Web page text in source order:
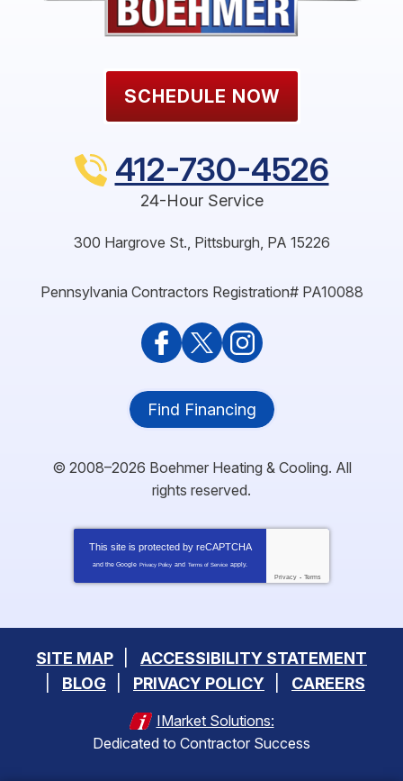
SCHEDULE NOW
412-730-4526
24-Hour Service
300 Hargrove St. Pittsburgh PA 15226
Pennsylvania Contractors Registration# PA10088
Find Financing
© 2008–2026 Boehmer Heating & Cooling. All
rights reserved.
This site is protected by reCAPTCHA
and the Google Privacy Policy and Terms of Service apply.
Privacy - Terms
SITE MAP
ACCESSIBILITY STATEMENT
BLOG
PRIVACY POLICY CAREERS
IMarket Solutions:
Dedicated to Contractor Success